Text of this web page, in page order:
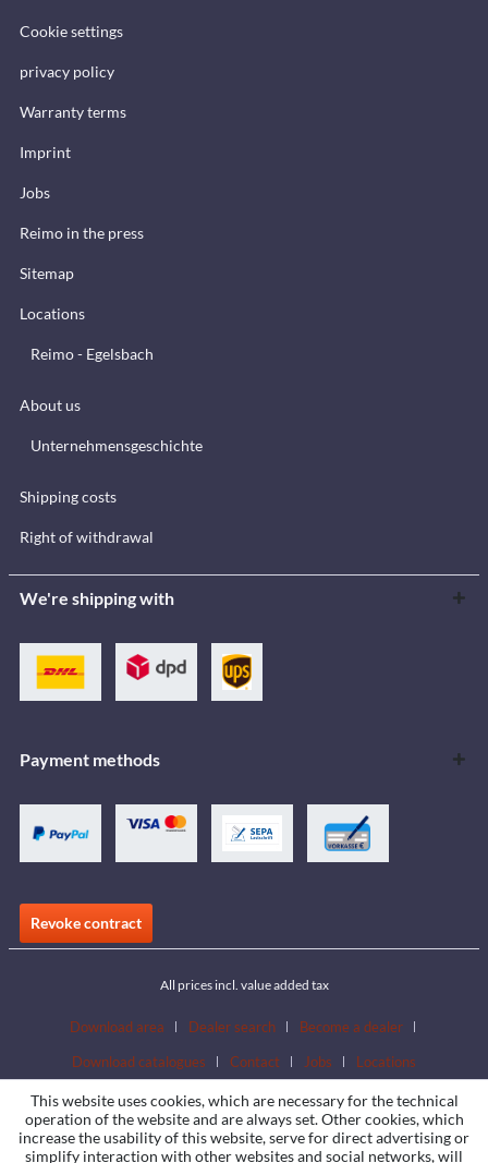
Cookie settings
privacy policy
Warranty terms
Imprint
Jobs
Reimo in the press
Sitemap
Locations
Reimo - Egelsbach
About us
Unternehmensgeschichte
Shipping costs
Right of withdrawal
We're shipping with
Payment methods
Revoke contract
All prices incl. value added tax
Download area Dealer search
Become a dealer
Download catalogues
Contact Jobs Locations
This website uses cookies, which are necessary for the technical
operation of the website and are always set. Other cookies, which
increase the usability of this website, serve for direct advertising or
simplify interaction with other websites and social networks, will